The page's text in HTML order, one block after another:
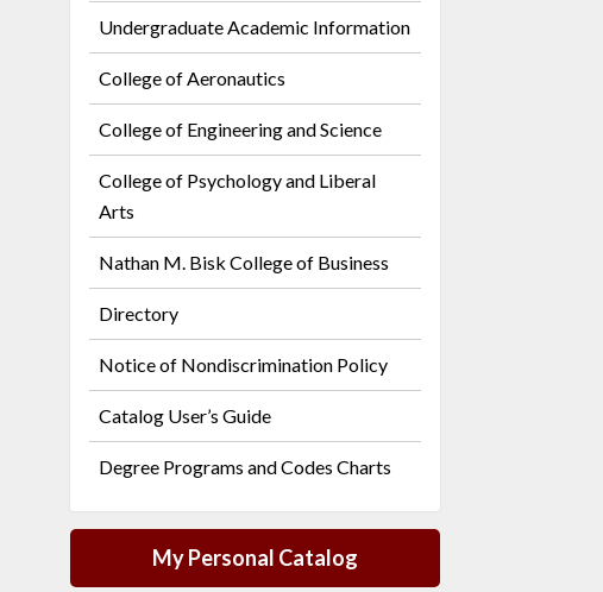
Undergraduate Academic Information
College of Aeronautics
College of Engineering and Science
College of Psychology and Liberal
Arts
Nathan M. Bisk College of Business
Directory
Notice of Nondiscrimination Policy
Catalog User’s Guide
Degree Programs and Codes Charts
My Personal Catalog